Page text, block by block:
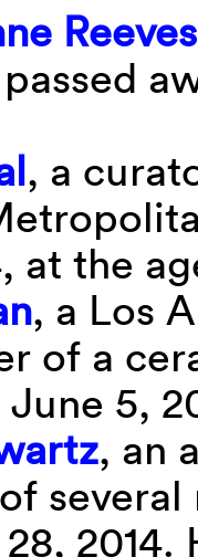
Reeves
, a
at the
, a Los
of a
5,
, an
several
2014.